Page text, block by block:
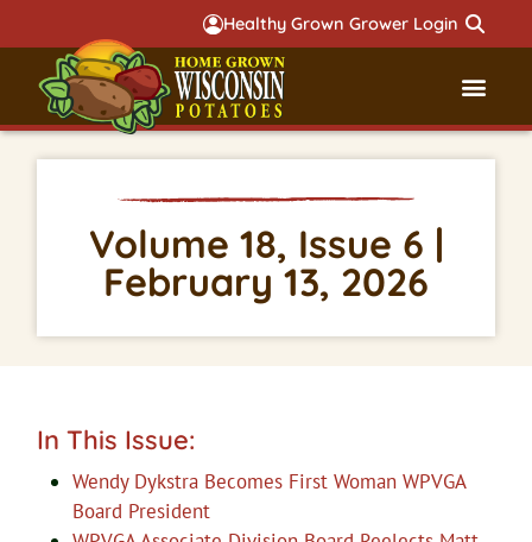
Healthy Grown Grower Login
Volume 18, Issue 6 |
February 13, 2026
In This Issue:
Wendy Dykstra Becomes First Woman WPVGA
Board President